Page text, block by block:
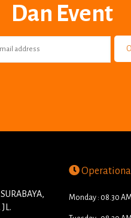
Dan Event
Monday : 08.30